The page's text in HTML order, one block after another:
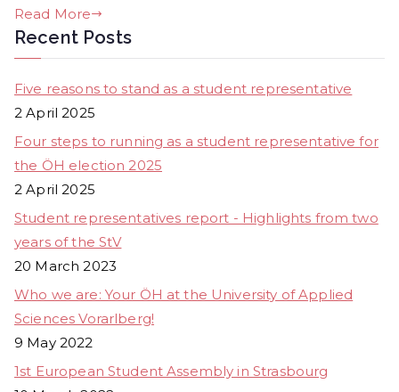
Read More
Recent Posts
Five reasons to stand as a student representative
2 April 2025
Four steps to running as a student representative for
the ÖH election 2025
2 April 2025
Student representatives report - Highlights from two
years of the StV
20 March 2023
Who we are: Your ÖH at the University of Applied
Sciences Vorarlberg!
9 May 2022
1st European Student Assembly in Strasbourg